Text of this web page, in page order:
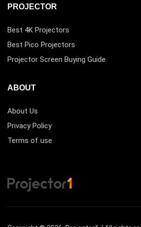
PROJECTOR
Best 4K Projectors
Best Pico Projectors
Projector Screen Buying Guide
ABOUT
About Us
Privacy Policy
Terms of use